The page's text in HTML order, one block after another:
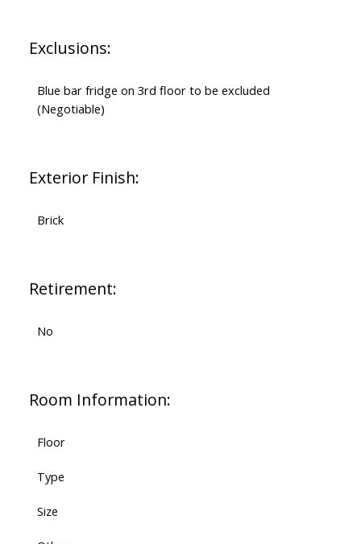
Exclusions:
Blue bar fridge on 3rd floor to be excluded
(Negotiable)
Exterior Finish:
Brick
Retirement:
No
Room Information:
Floor
Type
Size